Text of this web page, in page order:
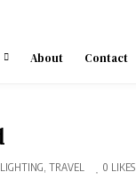
About Contact
LIGHTING, TRAVEL 0 LIKES